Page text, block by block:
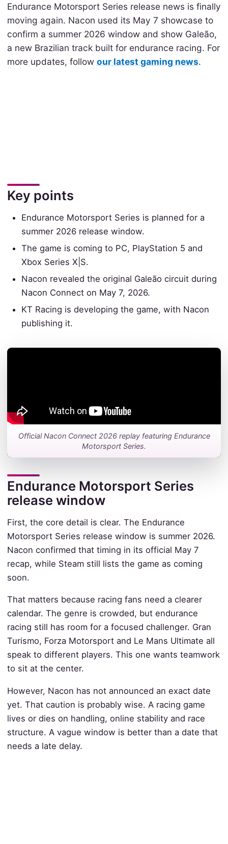
Endurance Motorsport Series release news is finally
moving again. Nacon used its May 7 showcase to
confirm a summer 2026 window and show Galeão,
a new Brazilian track built for endurance racing. For
more updates, follow our latest gaming news.
Key points
Endurance Motorsport Series is planned for a
summer 2026 release window.
The game is coming to PC, PlayStation 5 and
Xbox Series X|S.
Nacon revealed the original Galeão circuit during
Nacon Connect on May 7, 2026.
KT Racing is developing the game, with Nacon
publishing it.
Official Nacon Connect 2026 replay featuring Endurance
Motorsport Series.
Endurance Motorsport Series
release window
First, the core detail is clear. The Endurance
Motorsport Series release window is summer 2026.
Nacon confirmed that timing in its official May 7
recap, while Steam still lists the game as coming
soon.
That matters because racing fans need a clearer
calendar. The genre is crowded, but endurance
racing still has room for a focused challenger. Gran
Turismo, Forza Motorsport and Le Mans Ultimate all
speak to different players. This one wants teamwork
to sit at the center.
However, Nacon has not announced an exact date
yet. That caution is probably wise. A racing game
lives or dies on handling, online stability and race
structure. A vague window is better than a date that
needs a late delay.